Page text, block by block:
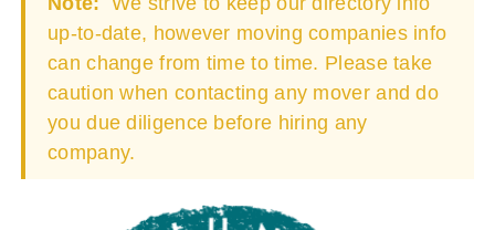
up-to-date, however moving companies info
can change from time to time. Please take
caution when contacting any mover and do
you due diligence before hiring any
company.